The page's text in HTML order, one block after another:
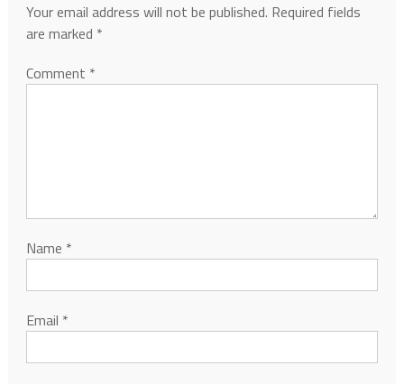
Your email address will not be published. Required fields
are marked *
Comment *
Name *
Email *